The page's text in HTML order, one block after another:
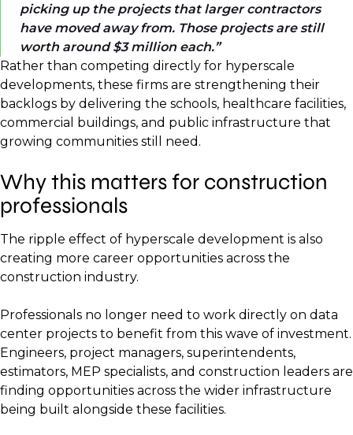
picking up the projects that larger contractors
have moved away from. Those projects are still
worth around $3 million each.
Rather than competing directly for hyperscale
developments, these firms are strengthening their
backlogs by delivering the schools, healthcare facilities,
commercial buildings, and public infrastructure that
growing communities still need.
Why this matters for construction
professionals
The ripple effect of hyperscale development is also
creating more career opportunities across the
construction industry.
Professionals no longer need to work directly on data
center projects to benefit from this wave of investment.
Engineers, project managers, superintendents,
estimators, MEP specialists, and construction leaders are
finding opportunities across the wider infrastructure
being built alongside these facilities.